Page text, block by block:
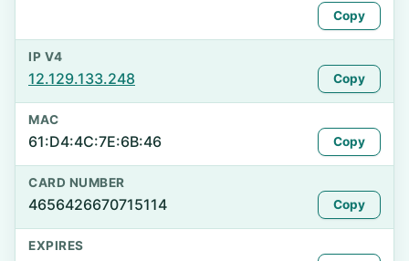
Copy
IP V4
12.129.133.248 Copy
MAC
61:D4:4C:7E:6B:46 Copy
CARD NUMBER
4656426670715114 Copy
EXPIRES